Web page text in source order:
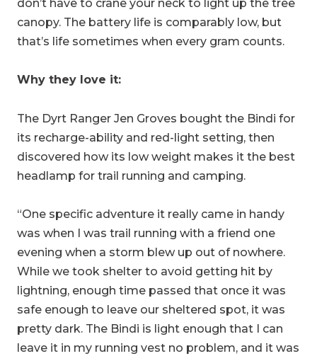
don’t have to crane your neck to light up the tree
canopy. The battery life is comparably low, but
that’s life sometimes when every gram counts.
Why they love it:
The Dyrt Ranger Jen Groves bought the Bindi for
its recharge-ability and red-light setting, then
discovered how its low weight makes it the best
headlamp for trail running and camping.
“One specific adventure it really came in handy
was when I was trail running with a friend one
evening when a storm blew up out of nowhere.
While we took shelter to avoid getting hit by
lightning, enough time passed that once it was
safe enough to leave our sheltered spot, it was
pretty dark. The Bindi is light enough that I can
leave it in my running vest no problem, and it was